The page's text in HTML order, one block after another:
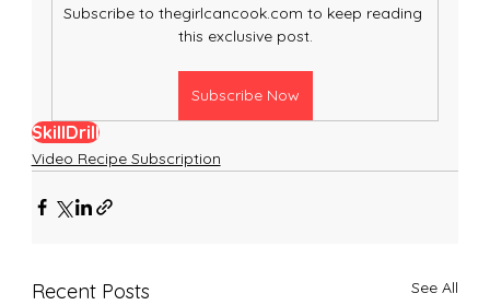
Subscribe to thegirlcancook.com to keep reading
this exclusive post.
Subscribe Now
SkillDrill
Video Recipe Subscription
Recent Posts See All